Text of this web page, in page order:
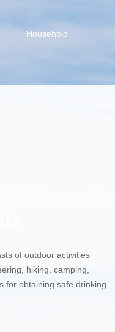
Household
of outdoor activities
hiking, camping,
for obtaining safe drinking